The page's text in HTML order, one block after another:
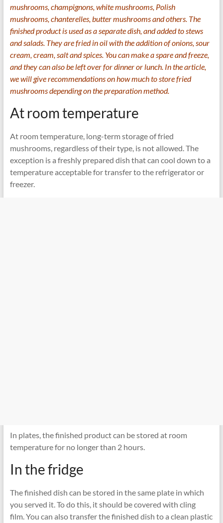
mushrooms, champignons, white mushrooms, Polish
mushrooms, chanterelles, butter mushrooms and others. The
finished product is used as a separate dish, and added to stews
and salads. They are fried in oil with the addition of onions, sour
cream, cream, salt and spices. You can make a spare and freeze,
and they can also be left over for dinner or lunch. In the article,
we will give recommendations on how much to store fried
mushrooms depending on the preparation method.
At room temperature
At room temperature, long-term storage of fried
mushrooms, regardless of their type, is not allowed. The
exception is a freshly prepared dish that can cool down to a
temperature acceptable for transfer to the refrigerator or
freezer.
In plates, the finished product can be stored at room
temperature for no longer than 2 hours.
In the fridge
The finished dish can be stored in the same plate in which
you served it. To do this, it should be covered with cling
film. You can also transfer the finished dish to a clean plastic